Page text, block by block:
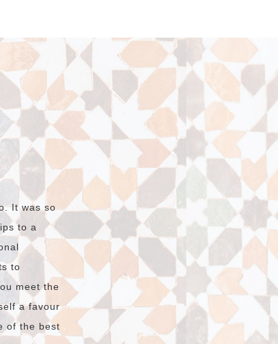
It was so
to a
to
meet the
a favour
of the best